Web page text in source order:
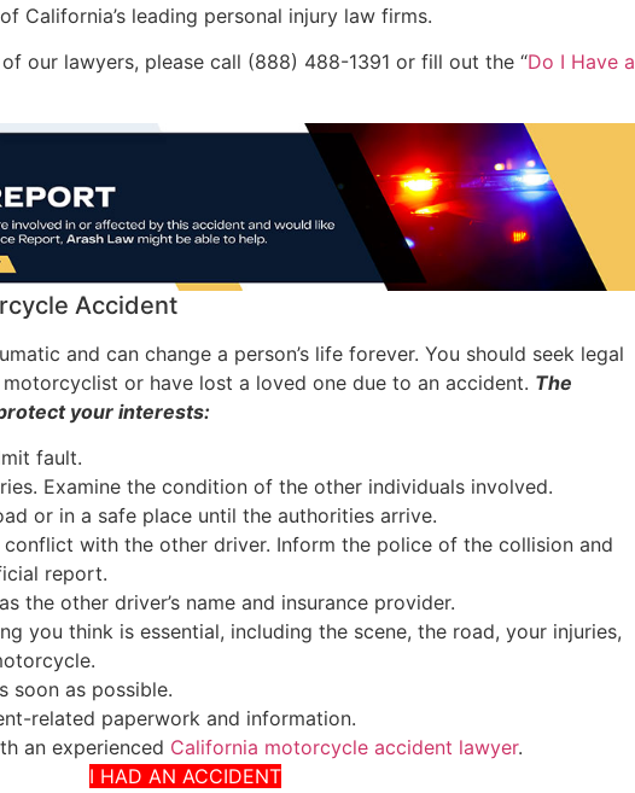
California’s leading personal injury law firms.
our lawyers, please call (888) 488-1391 or fill out the “Do I Have a
Accident
and can change a person’s life forever. You should seek legal
or have lost a loved one due to an accident. The
your interests:
fault.
Examine the condition of the other individuals involved.
or in a safe place until the authorities arrive.
with the other driver. Inform the police of the collision and
report.
the other driver’s name and insurance provider.
you think is essential, including the scene, the road, your injuries,
soon as possible.
related paperwork and information.
an experienced California motorcycle accident lawyer.
I HAD AN ACCIDENT